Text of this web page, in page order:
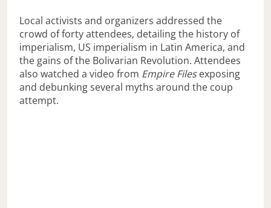
Local activists and organizers addressed the
crowd of forty attendees, detailing the history of
imperialism, US imperialism in Latin America, and
the gains of the Bolivarian Revolution. Attendees
also watched a video from Empire Filesexposing
and debunking several myths around the coup
attempt.